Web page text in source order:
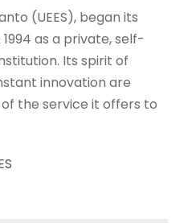
(UEES), began its
as a private, self-
Its spirit of
innovation are
the service it offers to